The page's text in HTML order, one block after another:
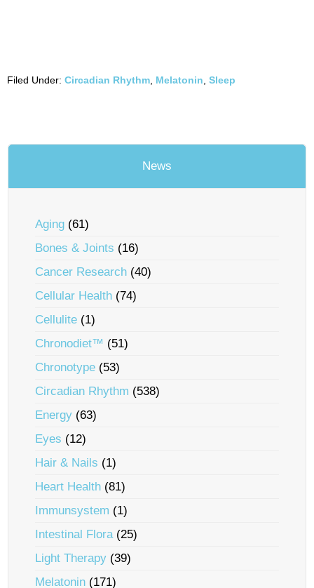
Filed Under: Circadian Rhythm Melatonin Sleep
News
Aging (61)
Bones & Joints (16)
Cancer Research (40)
Cellular Health (74)
Cellulite (1)
Chronodiet™ (51)
Chronotype (53)
Circadian Rhythm (538)
Energy (63)
Eyes (12)
Hair & Nails (1)
Heart Health (81)
Immunsystem (1)
Intestinal Flora(25)
Light Therapy (39)
Melatonin (171)